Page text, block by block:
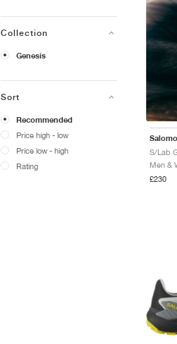
Collection
Genesis
Sort
Recommended
Price high - low
Price low - high
Rating
Men &
£230